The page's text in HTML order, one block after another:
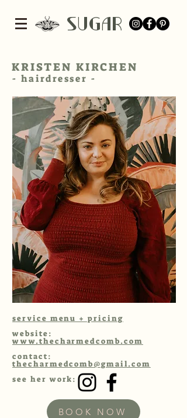
SUGar
KRISTEN KIRCHEN
- hairdresser -
service menu + pricing
website:
www.thecharmedcomb.com
contact:
thecharmedcomb@gmail.com
see her work:
BOOK NOW